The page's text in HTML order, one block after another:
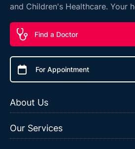
and Children's Healthcare. Your
Find a Doctor
For Appointment
About Us
Our Services